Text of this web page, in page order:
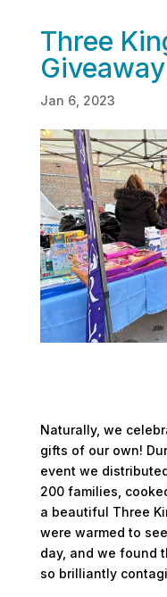
Three
Giveaway
Jan 6, 2023
Naturally, we
gifts of our own!
event we
200 families,
a beautiful Three
were warmed to
day, and we found
so brilliantly